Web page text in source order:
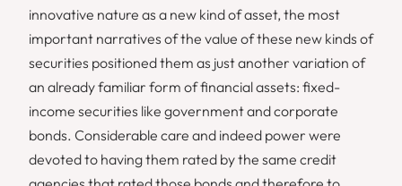
innovative nature as a new kind of asset, the most
important narratives of the value of these new kinds of
securities positioned them as just another variation of
an already familiar form of financial assets: fixed-
income securities like government and corporate
bonds. Considerable care and indeed power were
devoted to having them rated by the same credit